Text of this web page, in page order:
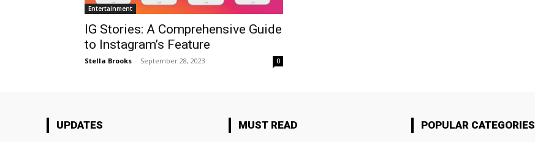
Entertainment
IG Stories: A Comprehensive Guide
to Instagram’s Feature
Stella Brooks - September 28, 2023 0
UPDATES MUST READ POPULAR CATEGORIES